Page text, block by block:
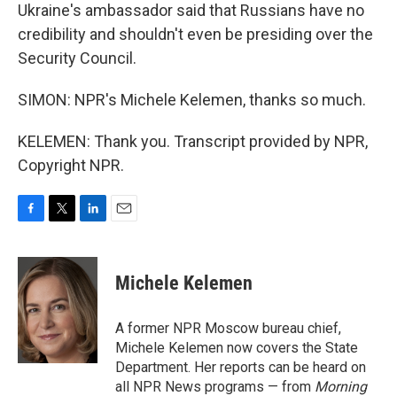
Ukraine's ambassador said that Russians have no
credibility and shouldn't even be presiding over the
Security Council.
SIMON: NPR's Michele Kelemen, thanks so much.
KELEMEN: Thank you. Transcript provided by NPR,
Copyright NPR.
c
e
b
o
o
k
i
t
t
e
r
n
k
e
d
I
n
Michele Kelemen
A former NPR Moscow bureau chief,
Michele Kelemen now covers the State
Department. Her reports can be heard on
all NPR News programs — from Morning